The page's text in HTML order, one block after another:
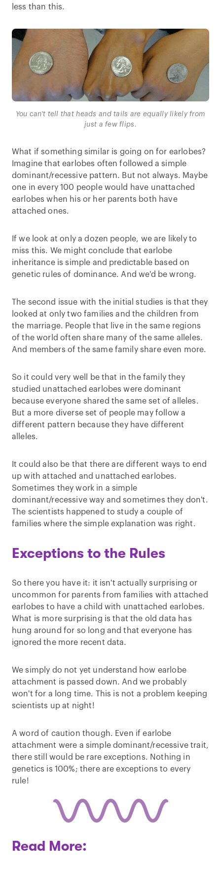
less than this.
You can't tell that heads and tails are equally likely from
just a few flips.
What if something similar is going on for earlobes?
Imagine that earlobes often followed a simple
dominant/recessive pattern. But not always. Maybe
one in every 100 people would have unattached
earlobes when his or her parents both have
attached ones.
If we look at only a dozen people, we are likely to
miss this. We might conclude that earlobe
inheritance is simple and predictable based on
genetic rules of dominance. And we'd be wrong.
The second issue with the initial studies is that they
looked at only two families and the children from
the marriage. People that live in the same regions
of the world often share many of the same alleles.
And members of the same family share even more.
So it could very well be that in the family they
studied unattached earlobes were dominant
because everyone shared the same set of alleles.
But a more diverse set of people may follow a
different pattern because they have different
alleles.
It could also be that there are different ways to end
up with attached and unattached earlobes.
Sometimes they work in a simple
dominant/recessive way and sometimes they don't.
The scientists happened to study a couple of
families where the simple explanation was right.
Exceptions to the Rules
So there you have it: it isn't actually surprising or
uncommon for parents from families with attached
earlobes to have a child with unattached earlobes.
What is more surprising is that the old data has
hung around for so long and that everyone has
ignored the more recent data.
We simply do not yet understand how earlobe
attachment is passed down. And we probably
won't for a long time. This is not a problem keeping
scientists up at night!
A word of caution though. Even if earlobe
attachment were a simple dominant/recessive trait,
there still would be rare exceptions. Nothing in
genetics is 100%; there are exceptions to every
rule!
Read More: